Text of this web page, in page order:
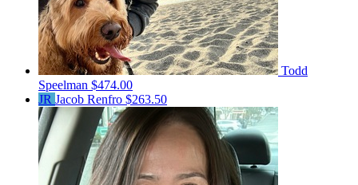
Todd
Speelman $474.00
JR Jacob Renfro $263.50